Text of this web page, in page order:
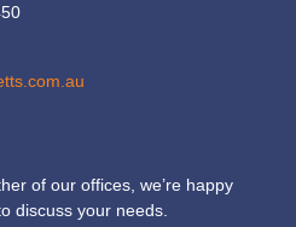
of our offices, we’re happy
discuss your needs.